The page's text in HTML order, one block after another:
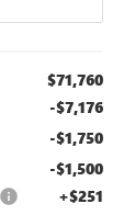
$71,760
-$7,176
-$1,750
-$1,500
+$251